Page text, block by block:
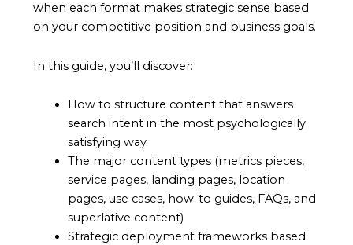
when each format makes strategic sense based
on your competitive position and business goals.
In this guide, you’ll discover:
How to structure content that answers
search intent in the most psychologically
satisfying way
The major content types (metrics pieces,
service pages, landing pages, location
pages, use cases, how-to guides, FAQs, and
superlative content)
Strategic deployment frameworks based